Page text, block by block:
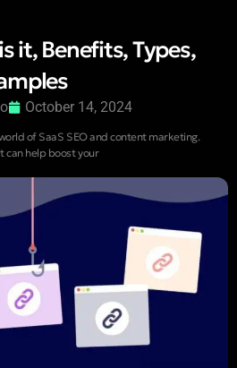
it, Benefits, Types,
October 14, 2024
of SaaS SEO and content marketing.
can help boost your